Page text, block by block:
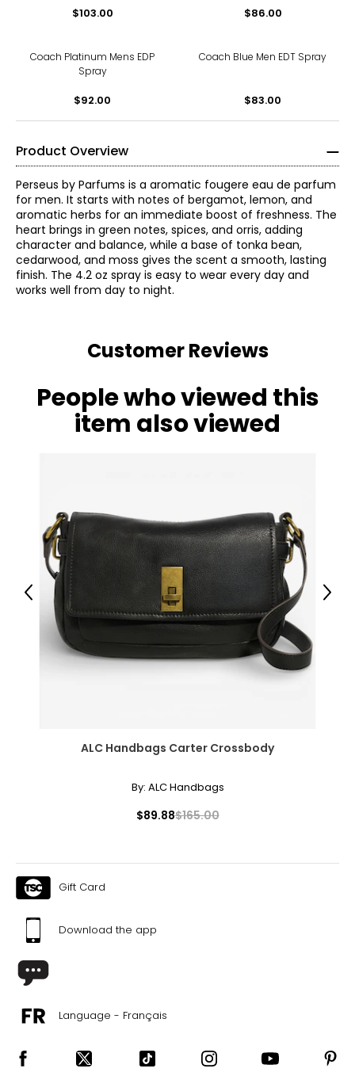
$103.00 $86.00
Coach Platinum Mens EDP
Spray
$92.00
Coach Blue Men EDT Spray
$83.00
Product Overview
Perseus by Parfums is a aromatic fougere eau de parfum
for men. It starts with notes of bergamot, lemon, and
aromatic herbs for an immediate boost of freshness. The
heart brings in green notes, spices, and orris, adding
character and balance, while a base of tonka bean,
cedarwood, and moss gives the scent a smooth, lasting
finish. The 4.2 oz spray is easy to wear every day and
works well from day to night.
Customer Reviews
People who viewed this
item also viewed
ALC Handbags Carter Crossbody
By: ALC Handbags
$89.88$165.00
Previous Next
Gift Card
Download the app
Language - Français